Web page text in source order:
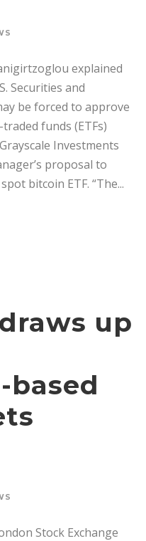
explained
Securities and
be forced to approve
funds (ETFs)
Investments
proposal to
bitcoin ETF. “The...
up
Stock Exchange